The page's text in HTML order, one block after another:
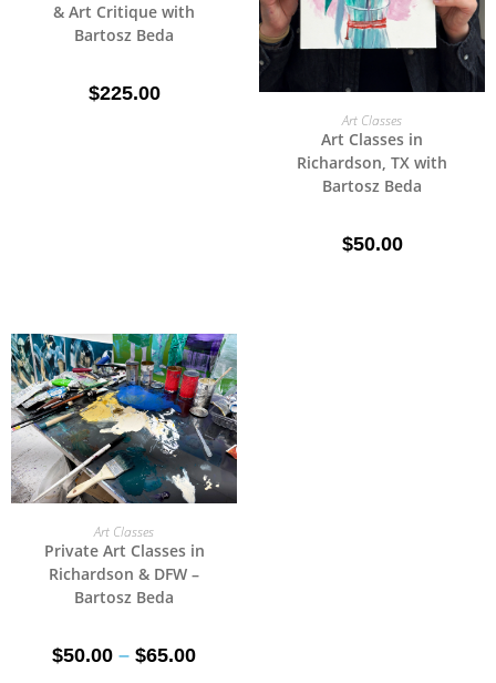
& Art Critique with
Bartosz Beda
$225.00
SELECT OPTIONS
Art Classes
Art Classes in
Richardson, TX with
Bartosz Beda
$50.00
SELECT OPTIONS
Art Classes
Private Art Classes in
Richardson & DFW –
Bartosz Beda
$50.00 – $65.00